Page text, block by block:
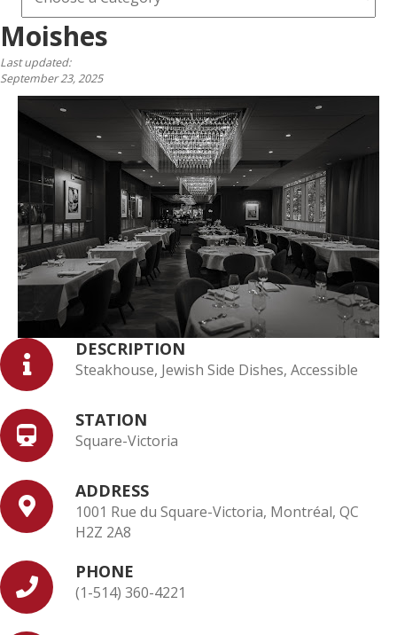
Moishes
Last updated:
September 23, 2025
DESCRIPTION
Steakhouse, Jewish Side Dishes, Accessible
STATION
Square-Victoria
ADDRESS
1001 Rue du Square-Victoria, Montréal, QC
H2Z 2A8
PHONE
(1-514) 360-4221